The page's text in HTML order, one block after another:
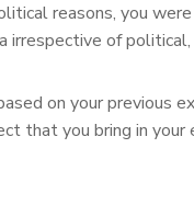
reasons, you
irrespective of
on your previous
that you bring in